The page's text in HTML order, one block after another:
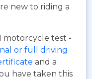
new to riding a
motorcycle test -
or full driving
and a
have taken this